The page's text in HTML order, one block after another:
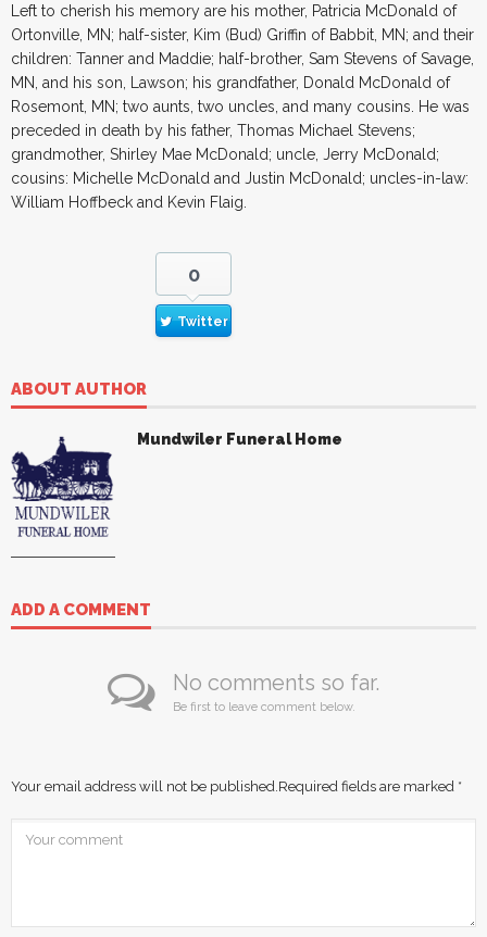
Left to cherish his memory are his mother, Patricia McDonald of
Ortonville, MN; half-sister, Kim (Bud) Griffin of Babbit, MN; and their
children: Tanner and Maddie; half-brother, Sam Stevens of Savage,
MN, and his son, Lawson; his grandfather, Donald McDonald of
Rosemont, MN; two aunts, two uncles, and many cousins. He was
preceded in death by his father, Thomas Michael Stevens;
grandmother, Shirley Mae McDonald; uncle, Jerry McDonald;
cousins: Michelle McDonald and Justin McDonald; uncles-in-law:
William Hoffbeck and Kevin Flaig.
0
Twitter
ABOUT AUTHOR
Mundwiler Funeral Home
ADD A COMMENT
No comments so far.
Be first to leave comment below.
Your email address will not be published. Required fields are marked *